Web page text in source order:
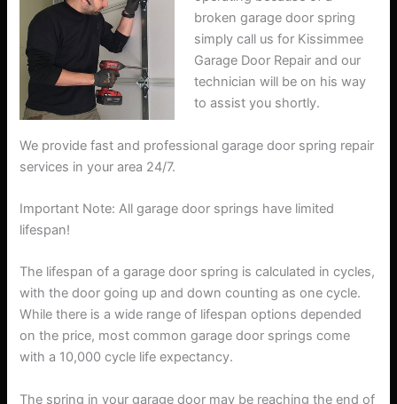
broken garage door spring
simply call us for Kissimmee
Garage Door Repair and our
technician will be on his way
to assist you shortly.
We provide fast and professional garage door spring repair
services in your area 24/7.
Important Note: All garage door springs have limited
lifespan!
The lifespan of a garage door spring is calculated in cycles,
with the door going up and down counting as one cycle.
While there is a wide range of lifespan options depended
on the price, most common garage door springs come
with a 10,000 cycle life expectancy.
The spring in your garage door may be reaching the end of